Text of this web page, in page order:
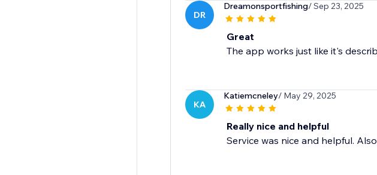
DR
Dreamonsportfishing/ Sep 23, 2025
Great
The app works just like it's
KA
Katiemcneley/ May 29, 2025
Really nice and helpful
Service was nice and helpful.